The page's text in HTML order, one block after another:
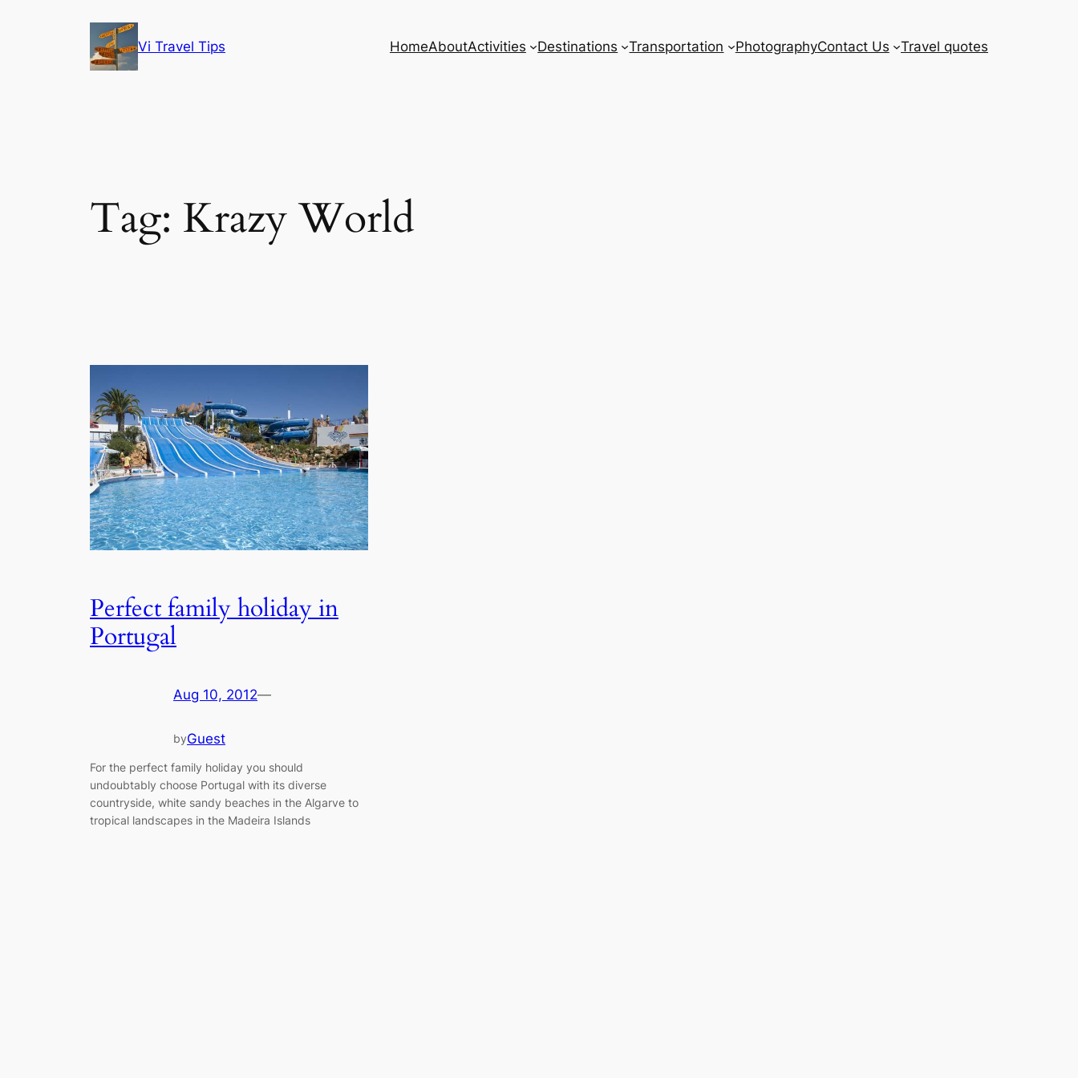
Vi Travel Tips HomeAboutActivities Destinations Transportation PhotographyContact Us Travel quotes
Tag: Krazy World
Perfect family holiday in
Portugal
Aug 10, 2012—
byGuest
For the perfect family holiday you should
undoubtably choose Portugal with its diverse
countryside, white sandy beaches in the Algarve to
tropical landscapes in the Madeira Islands